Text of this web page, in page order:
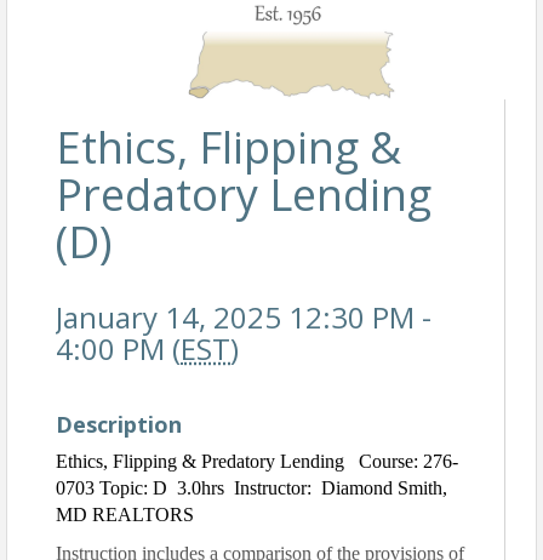
Ethics, Flipping &
Predatory Lending
(D)
January 14, 2025 12:30 PM -
4:00 PM (EST)
Description
Ethics, Flipping & Predatory Lending Course: 276-
0703 Topic: D 3.0hrs Instructor: Diamond Smith,
MD REALTORS
Instruction includes a comparison of the provisions of